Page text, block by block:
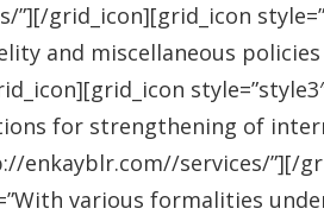
grid_icon][grid_icon
and miscellaneous
for strengthening of
enkayblr.com//services/”][/
various formalities